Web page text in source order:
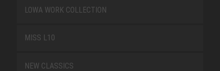
LOWA WORK COLLECTION
MISS L10
NEW CLASSICS